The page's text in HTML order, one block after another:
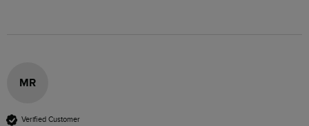
MR
Verified Customer